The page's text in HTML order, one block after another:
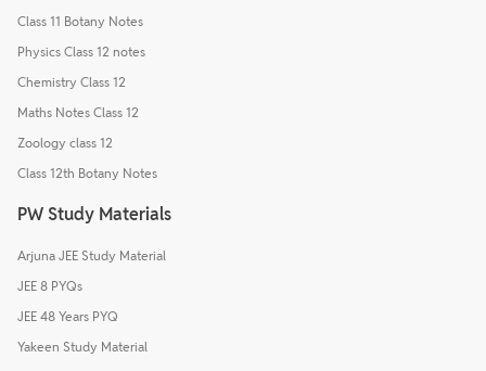
Class 11 Botany Notes
Physics Class 12 notes
Chemistry Class 12
Maths Notes Class 12
Zoology class 12
Class 12th Botany Notes
PW Study Materials
Arjuna JEE Study Material
JEE 8 PYQs
JEE 48 Years PYQ
Yakeen Study Material